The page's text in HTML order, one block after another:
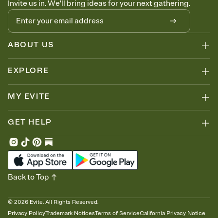
thinking about it. Plus, keep tabs on who's opened the Invitation—
no more chasing people down the week before your event.
Know who's bringing what
Add an event sign-up sheet to your Invitation so guests can claim a
dish before you end up with five pasta salads. Great for potlucks,
Invite us in. We'll bring ideas for your next gathering.
ABOUT US
EXPLORE
MY EVITE
GET HELP
© 2026 Evite. All Rights Reserved.
Privacy PolicyTrademark NoticesTerms of ServiceCalifornia Privacy Notice
Back to Top